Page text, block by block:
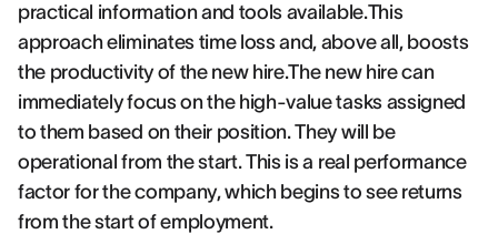
practical information and tools available.This
approach eliminates time loss and, above all, boosts
the productivity of the new hire.The new hire can
immediately focus on the high-value tasks assigned
to them based on their position. They will be
operational from the start. This is a real performance
factor for the company, which begins to see returns
from the start of employment.